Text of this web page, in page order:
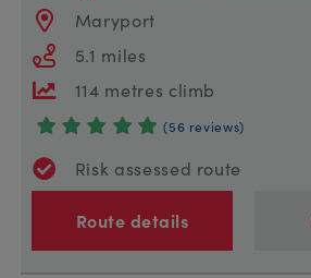
Maryport
5.1 miles
114 metres climb
(56 reviews)
Risk assessed route
Route details